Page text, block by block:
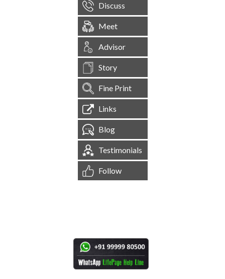
Discuss
Meet
Advisor
Story
Fine Print
Links
Blog
Testimonials
Follow